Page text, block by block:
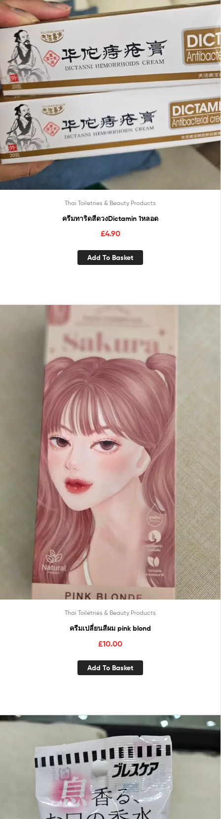
Thai Toiletries & Beauty Products
ครีมทาริดสีดวงDictamin 1หลอด
£4.90
Add To Basket
Thai Toiletries & Beauty Products
ครีมเปลี่ยนสีผม pink blond
£10.00
Add To Basket